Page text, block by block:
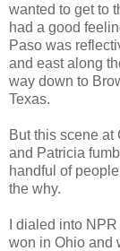
wanted to get to
had a good
Paso was
and east along
way down to
Texas.
But this scene
and Patricia
handful of
the why.
I dialed into
won in Ohio and